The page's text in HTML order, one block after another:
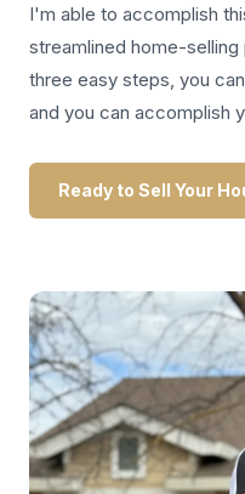
I'm able to accomplish
streamlined home-
three easy steps, you
and you can accomplish
Ready to Sell Your